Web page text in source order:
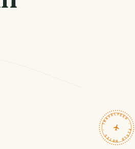
TRAVELFEED · FIELD NOTES ·